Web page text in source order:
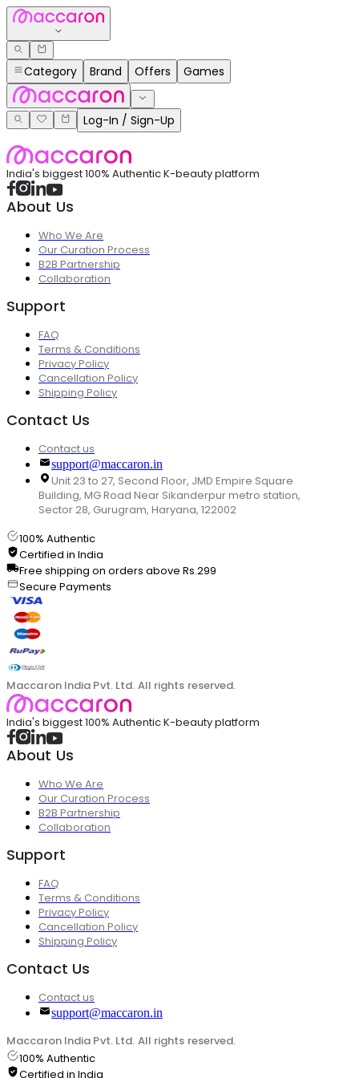
Category Brand Offers Games
Log-In / Sign-Up
India's biggest 100% Authentic K-beauty platform
About Us
Who We Are
Our Curation Process
B2B Partnership
Collaboration
Support
FAQ
Terms & Conditions
Privacy Policy
Cancellation Policy
Shipping Policy
Contact Us
Contact us
support@maccaron.in
Unit 23 to 27, Second Floor, JMD Empire Square
Building, MG Road Near Sikanderpur metro station,
Sector 28, Gurugram, Haryana, 122002
100% Authentic
Certified in India
Free shipping on orders above Rs.299
Secure Payments
Maccaron India Pvt. Ltd. All rights reserved.
India's biggest 100% Authentic K-beauty platform
About Us
Who We Are
Our Curation Process
B2B Partnership
Collaboration
Support
FAQ
Terms & Conditions
Privacy Policy
Cancellation Policy
Shipping Policy
Contact Us
Contact us
support@maccaron.in
Maccaron India Pvt. Ltd. All rights reserved.
100% Authentic
Certified in India